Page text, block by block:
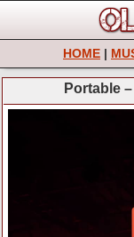
HOME |
Portable